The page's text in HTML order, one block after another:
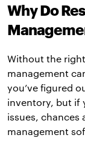
Why Do
Without the
management
you’ve figured
inventory, but if
issues,
management